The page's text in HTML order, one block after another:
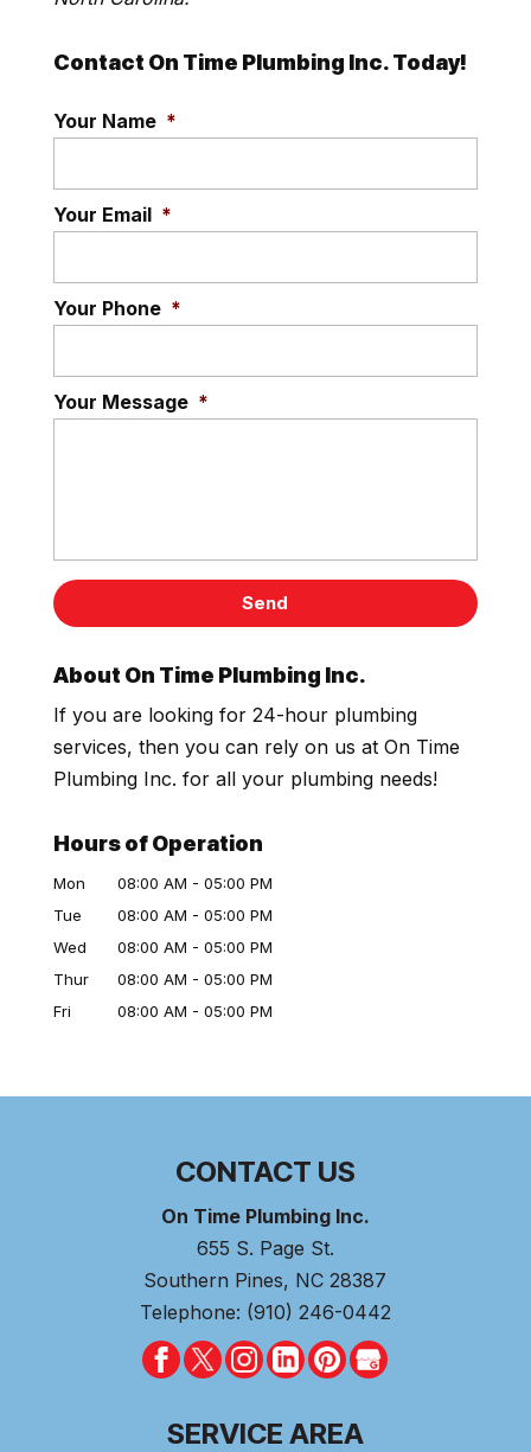
Contact On Time Plumbing Inc. Today!
Your Name *
Your Email *
Your Phone *
Your Message *
About On Time Plumbing Inc.
If you are looking for 24-hour plumbing
services, then you can rely on us at On Time
Plumbing Inc. for all your plumbing needs!
Hours of Operation
Mon 08:00 AM - 05:00 PM
Tue
08:00 AM - 05:00 PM
Wed
08:00 AM - 05:00 PM
Thur
08:00 AM - 05:00 PM
Fri
08:00 AM - 05:00 PM
CONTACT US
On Time Plumbing Inc.
655 S. Page St.
Southern Pines, NC 28387
Telephone: (910) 246-0442
SERVICE AREA